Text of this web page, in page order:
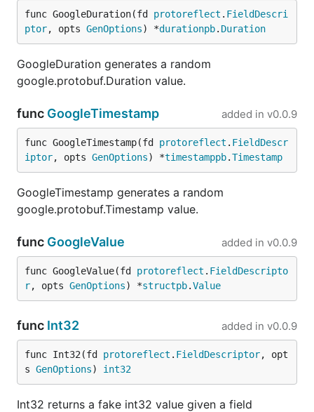
OpenAPI stubs can target an operationId or an
HTTP path and method. Matches can be narrowed
using path parameters, query parameters, headers,
or a truthyGJSON pathinto the request body.
  - name: The answer to pets, life, and everything
    target:
      operationId: getPetById
    match:
    response:
      status: 200
        X-Pet-Mood: existential
      body:
        name: Deep Thought
        photoUrls:
- https://fauxrpc.local/pets/deep-
Load the file with --stubs :
func GoogleDuration(fd protoreflect . FieldDescri
ptor, opts GenOptions) *durationpb. Duration
GoogleDuration generates a random
google.protobuf.Duration value.
func GoogleTimestamp added in v0.0.9
func GoogleTimestamp(fd protoreflect . FieldDescr
iptor, opts GenOptions) *timestamppb.Timestamp
GoogleTimestamp generates a random
google.protobuf.Timestamp value.
func GoogleValue added in v0.0.9
func GoogleValue(fd protoreflect . FieldDescripto
r, opts GenOptions) *structpb.Value
func Int32 added in v0.0.9
func Int32(fd protoreflect . FieldDescriptor, opt
s GenOptions) int32
Int32 returns a fake int32 value given a field